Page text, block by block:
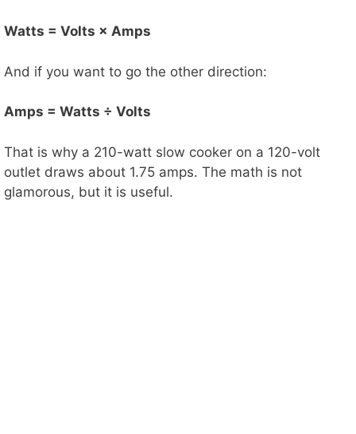
Watts = Volts × Amps
And if you want to go the other direction:
Amps = Watts ÷ Volts
That is why a 210-watt slow cooker on a 120-volt
outlet draws about 1.75 amps. The math is not
glamorous, but it is useful.